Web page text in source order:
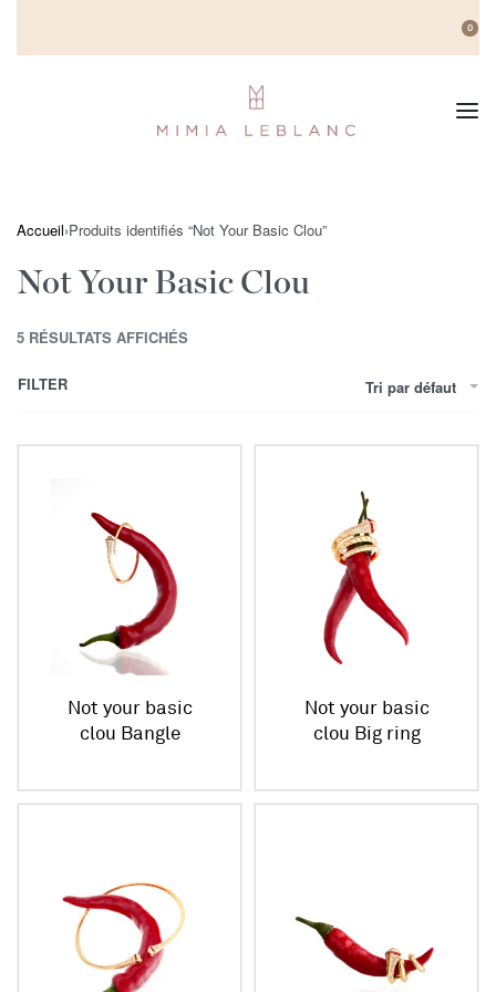
0
Accueil›Produits identifiés “Not Your Basic Clou”
Not Your Basic Clou
5 RÉSULTATS AFFICHÉS
Tri par défaut
FILTER
Not your basic
clou Bangle
Not your basic
clou Big ring